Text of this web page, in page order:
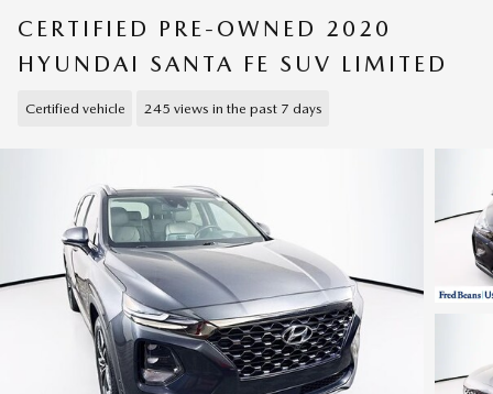
CERTIFIED PRE-OWNED 2020
HYUNDAI SANTA FE SUV LIMITED
Certified vehicle 245 views in the past 7 days